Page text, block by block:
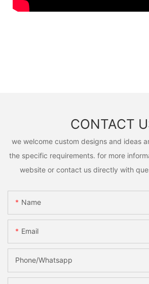
CONTACT
we welcome custom designs and ideas
the specific requirements. for more
website or contact us directly with
Name
Email
Phone/Whatsapp